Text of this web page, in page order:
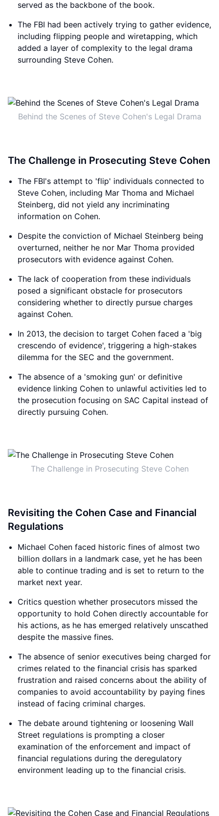
served as the backbone of the book.
The FBI had been actively trying to gather evidence,
including flipping people and wiretapping, which
added a layer of complexity to the legal drama
surrounding Steve Cohen.
Behind the Scenes of Steve Cohen's Legal Drama
The Challenge in Prosecuting Steve Cohen
The FBI's attempt to 'flip' individuals connected to
Steve Cohen, including Mar Thoma and Michael
Steinberg, did not yield any incriminating
information on Cohen.
Despite the conviction of Michael Steinberg being
overturned, neither he nor Mar Thoma provided
prosecutors with evidence against Cohen.
The lack of cooperation from these individuals
posed a significant obstacle for prosecutors
considering whether to directly pursue charges
against Cohen.
In 2013, the decision to target Cohen faced a 'big
crescendo of evidence', triggering a high-stakes
dilemma for the SEC and the government.
The absence of a 'smoking gun' or definitive
evidence linking Cohen to unlawful activities led to
the prosecution focusing on SAC Capital instead of
directly pursuing Cohen.
The Challenge in Prosecuting Steve Cohen
Revisiting the Cohen Case and Financial
Regulations
Michael Cohen faced historic fines of almost two
billion dollars in a landmark case, yet he has been
able to continue trading and is set to return to the
market next year.
Critics question whether prosecutors missed the
opportunity to hold Cohen directly accountable for
his actions, as he has emerged relatively unscathed
despite the massive fines.
The absence of senior executives being charged for
crimes related to the financial crisis has sparked
frustration and raised concerns about the ability of
companies to avoid accountability by paying fines
instead of facing criminal charges.
The debate around tightening or loosening Wall
Street regulations is prompting a closer
examination of the enforcement and impact of
financial regulations during the deregulatory
environment leading up to the financial crisis.